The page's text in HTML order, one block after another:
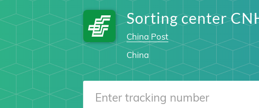
Sorting center
China Post
China